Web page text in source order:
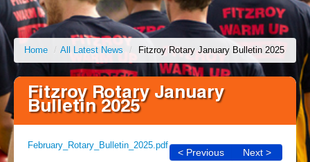
Home / All Latest News / Fitzroy Rotary January Bulletin 2025
Fitzroy Rotary January
Bulletin 2025
< Previous Next >
February_Rotary_Bulletin_2025.pdf